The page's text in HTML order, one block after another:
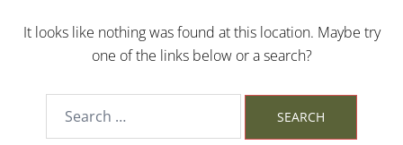
It looks like nothing was found at this location. Maybe try
one of the links below or a search?